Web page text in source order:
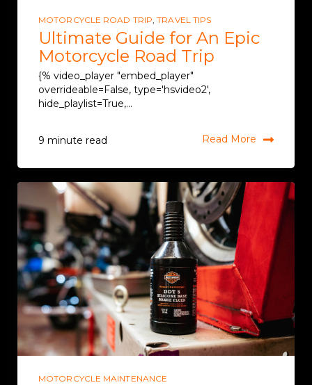
MOTORCYCLE ROAD TRIP,TRAVEL TIPS
Ultimate Guide for An Epic
Motorcycle Road Trip
{% video_player "embed_player"
overrideable=False, type='hsvideo2',
hide_playlist=True,...
9 minute read Read More
MOTORCYCLE MAINTENANCE